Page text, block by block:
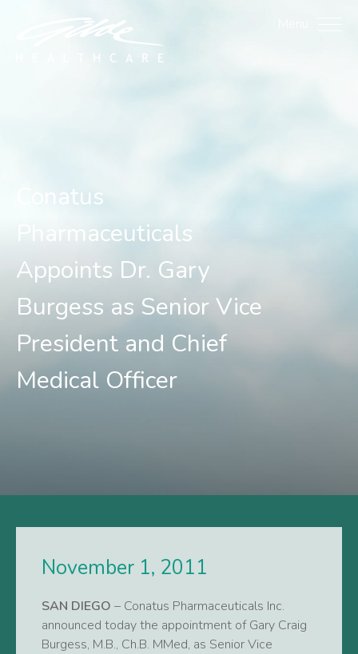
Conatus
Conatus
Pharmaceuticals
Appoints Dr. Gary
Burgess as Senior Vice
President and Chief
Medical Officer
November 1, 2011
SAN DIEGO – Conatus Pharmaceuticals Inc.
announced today the appointment of Gary Craig
Burgess, M.B., Ch.B. MMed, as Senior Vice